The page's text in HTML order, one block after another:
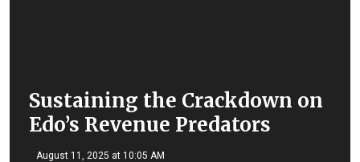
Sustaining the Crackdown on
Edo’s Revenue Predators
August 11, 2025 at 10:05 AM